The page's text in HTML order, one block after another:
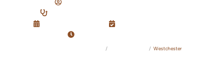
Westchester